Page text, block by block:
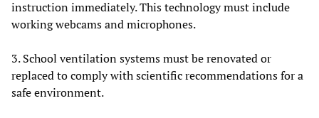
instruction immediately. This technology must include
working webcams and microphones.
3. School ventilation systems must be renovated or
replaced to comply with scientific recommendations for a
safe environment.